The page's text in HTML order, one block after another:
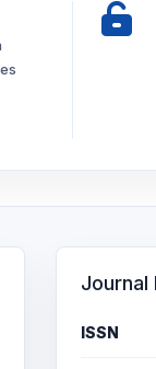
Journal
ISSN